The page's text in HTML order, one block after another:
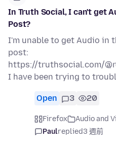
In Truth Social, I can't get
Post?
I'm unable to get Audio in
post:
https://truthsocial.com/
I have been trying to
Open 3 20
Firefox Audio and
Paulreplied3 週前